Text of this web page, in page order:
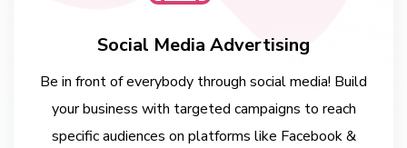
Social Media Advertising
Be in front of everybody through social media! Build
your business with targeted campaigns to reach
specific audiences on platforms like Facebook &